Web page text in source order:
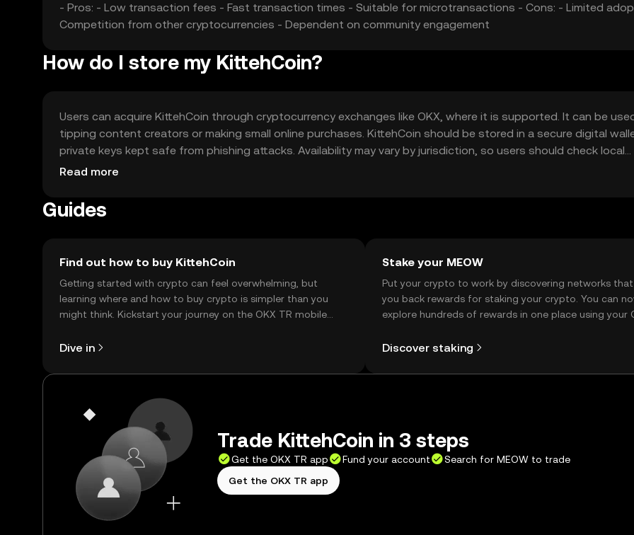
- Pros: - Low transaction fees - Fast transaction times - Suitable for microtransactions - Cons: - Limited
Competition from other cryptocurrencies - Dependent on community engagement
How do I store my KittehCoin?
Users can acquire KittehCoin through cryptocurrency exchanges like OKX, where it is supported. It can be
tipping content creators or making small online purchases. KittehCoin should be stored in a secure digital
private keys kept safe from phishing attacks. Availability may vary by jurisdiction, so users should check local
regulations before acquiring or using KittehCoin.
Read more
Guides
Find out how to buy KittehCoin
Getting started with crypto can feel overwhelming, but
learning where and how to buy crypto is simpler than you
might think. Kickstart your journey on the OKX TR mobile
Dive in
Stake your MEOW
Put your crypto to work by discovering networks
you back rewards for staking your crypto. You can
explore hundreds of rewards in one place using your
Discover staking
Trade KittehCoin in 3 steps
Get the OKX TR app Fund your account
Search for MEOW to trade
Get the OKX TR app